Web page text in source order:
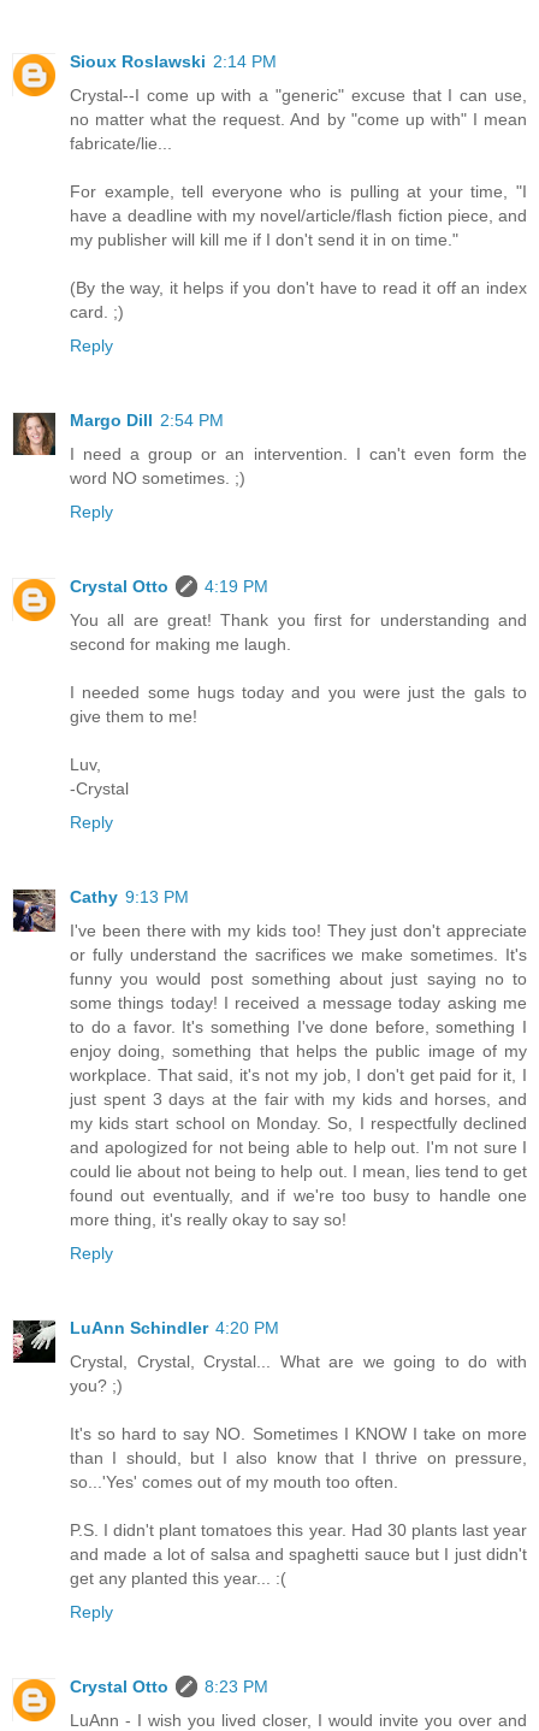
Sioux Roslawski 2:14 PM
Crystal--I come up with a "generic" excuse that I can use,
no matter what the request. And by "come up with" I mean
fabricate/lie...
For example, tell everyone who is pulling at your time, "I
have a deadline with my novel/article/flash fiction piece, and
my publisher will kill me if I don't send it in on time."
(By the way, it helps if you don't have to read it off an index
card. ;)
Reply
Margo Dill 2:54 PM
I need a group or an intervention. I can't even form the
word NO sometimes. ;)
Reply
Crystal Otto
4:19 PM
You all are great! Thank you first for understanding and
second for making me laugh.
I needed some hugs today and you were just the gals to
give them to me!
Luv,
-Crystal
Reply
Cathy 9:13 PM
I've been there with my kids too! They just don't appreciate
or fully understand the sacrifices we make sometimes. It's
funny you would post something about just saying no to
some things today! I received a message today asking me
to do a favor. It's something I've done before, something I
enjoy doing, something that helps the public image of my
workplace. That said, it's not my job, I don't get paid for it, I
just spent 3 days at the fair with my kids and horses, and
my kids start school on Monday. So, I respectfully declined
and apologized for not being able to help out. I'm not sure I
could lie about not being to help out. I mean, lies tend to get
found out eventually, and if we're too busy to handle one
more thing, it's really okay to say so!
Reply
LuAnn Schindler 4:20 PM
Crystal, Crystal, Crystal... What are we going to do with
you? ;)
It's so hard to say NO. Sometimes I KNOW I take on more
than I should, but I also know that I thrive on pressure,
so...'Yes' comes out of my mouth too often.
P.S. I didn't plant tomatoes this year. Had 30 plants last year
and made a lot of salsa and spaghetti sauce but I just didn't
get any planted this year... :(
Reply
Crystal Otto
8:23 PM
LuAnn - I wish you lived closer, I would invite you over and